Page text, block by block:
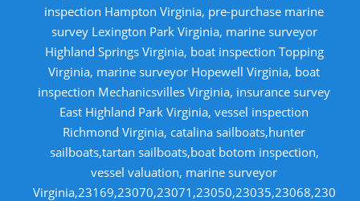
inspection Hampton Virginia, pre-purchase marine
survey Lexington Park Virginia, marine surveyor
Highland Springs Virginia, boat inspection Topping
Virginia, marine surveyor Hopewell Virginia, boat
inspection Mechanicsvilles Virginia, insurance survey
East Highland Park Virginia, vessel inspection
Richmond Virginia, catalina sailboats,hunter
sailboats,tartan sailboats,boat botom inspection,
vessel valuation, marine surveyor
Virginia,23169,23070,23071,23050,23035,23068,230